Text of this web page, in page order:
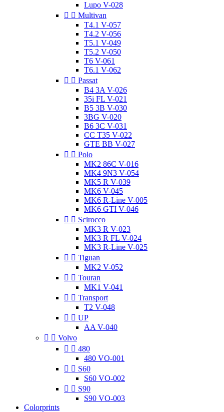
Lupo V-028
  Multivan
T4.1 V-057
T4.2 V-056
T5.1 V-049
T5.2 V-050
T6 V-061
T6.1 V-062
  Passat
B4 3A V-026
35i FL V-021
B5 3B V-030
3BG V-020
B6 3C V-031
CC T35 V-022
GTE BB V-027
  Polo
MK2 86C V-016
MK4 9N3 V-054
MK5 R V-039
MK6 V-045
MK6 R-Line V-005
MK6 GTI V-046
  Scirocco
MK3 R V-023
MK3 R FL V-024
MK3 R-Line V-025
  Tiguan
MK2 V-052
  Touran
MK1 V-041
  Transport
T2 V-048
  UP
AA V-040
  Volvo
  480
480 VO-001
  S60
S60 VO-002
  S90
S90 VO-003
Colorprints